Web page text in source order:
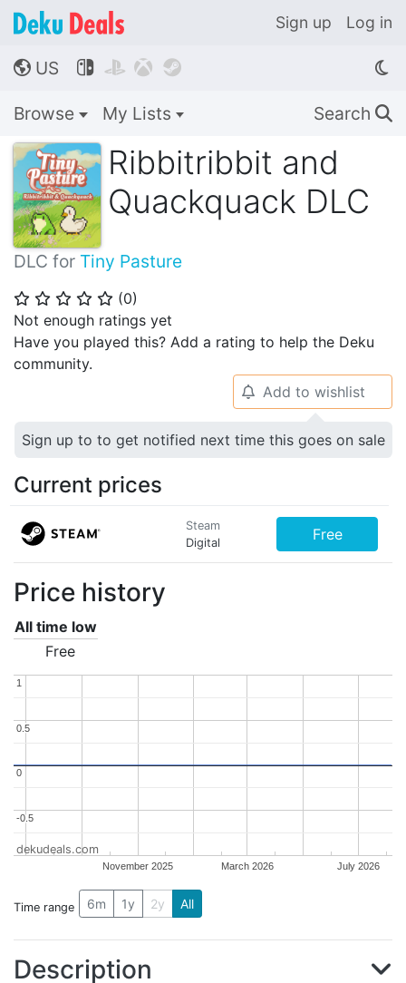
Sign up Log in
🌎 US    
Browse My Lists Search 🔍
Ribbitribbit and
Quackquack DLC
DLC for Tiny Pasture
⭐ ⭐ ⭐ ⭐ ⭐ (0)
Not enough ratings yet
Have you played this? Add a rating to help the Deku
community.
🔔 Add to wishlist
Sign up to to get notified next time this goes on sale
Current prices
Steam
Digital
Free
Price history
All time low
Free
November 2025 March 2026 July 2026
-0.5
-0.5
0
0
0.5
0.5
11
dekudeals.com
Time range 6m 1y 2y All
Description